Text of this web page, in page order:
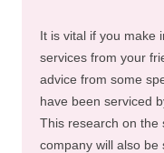
It is vital if you make
services from your
advice from some
have been serviced
This research on the
company will also be